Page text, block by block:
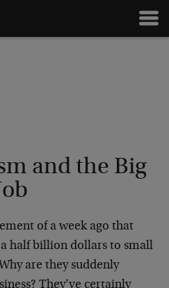
and the Big
of a week ago that
half billion dollars to small
are they suddenly
They’ve certainly